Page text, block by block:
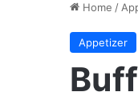
Home /
Appetizer